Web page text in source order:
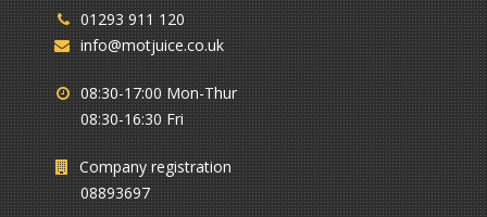
01293 911 120
info@motjuice.co.uk
08:30-17:00 Mon-Thur
08:30-16:30 Fri
Company registration
08893697